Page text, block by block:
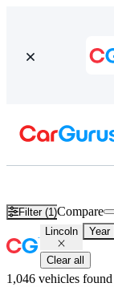
Filter (1)Compare
Lincoln Year
Clear all
1,046 vehicles found